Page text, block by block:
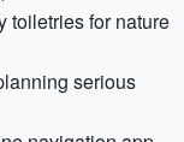
toiletries for nature
serious